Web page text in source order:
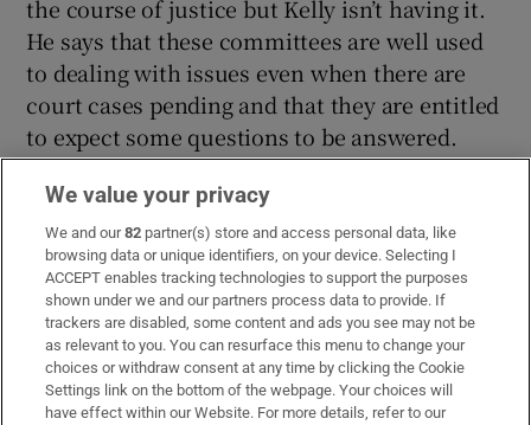
the course of justice but Kelly isn’t having it.
He says that these committees are well used
to dealing with issues even when there are
court cases pending and that they are entitled
to expect some questions to be answered.
Ní Chuilinn: “Would you like to put on record
whether you knew about the allegations
before the documentary?”
Aoife Rafferty: “No. I would like to but due to
legal advice, I cannot.”
319 days ago
We value your privacy
We and our82 partner(s) store and access personal data, like
browsing data or unique identifiers, on your device. Selecting I
ACCEPT enables tracking technologies to support the purposes
shown under we and our partners process data to provide. If
trackers are disabled, some content and ads you see may not be
as relevant to you. You can resurface this menu to change your
choices or withdraw consent at any time by clicking the Cookie
Settings link on the bottom of the webpage. Your choices will
have effect within our Website. For more details, refer to our